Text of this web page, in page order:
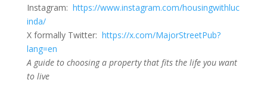
Instagram: https://www.instagram.com/housingwithluc
inda/
X formally Twitter: https://x.com/MajorStreetPub?
lang=en
A guide to choosing a property that fits the life you want
to live